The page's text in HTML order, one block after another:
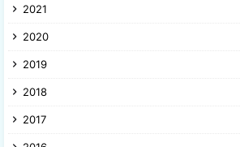
2021
2020
2019
2018
2017